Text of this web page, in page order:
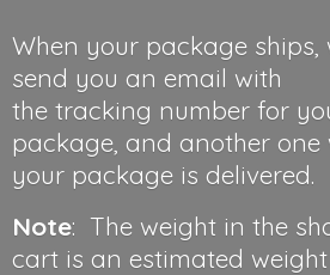
When your package ships,
send you an email with
the tracking number for
package, and another one
your package is delivered.
Note: The weight in the
cart is an estimated weight